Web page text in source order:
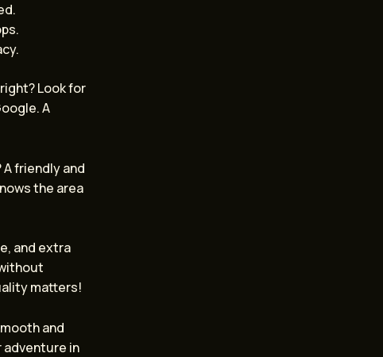
Look for
A
friendly and
the area
and extra
matters!
and
in